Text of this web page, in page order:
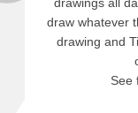
draw whatever
drawing and
See